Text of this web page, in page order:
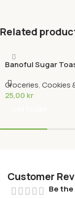
Related
Banoful Sugar
Groceries, Cookies
25,00 kr
Customer
Be